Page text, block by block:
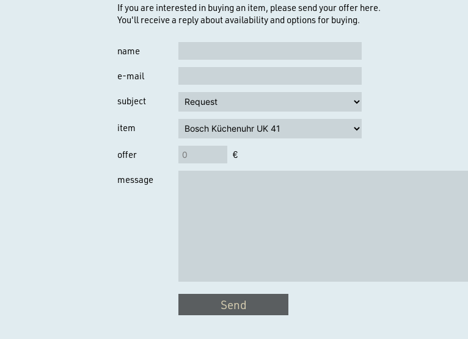
If you are interested in buying an item, please send your offer here.
You'll receive a reply about availability and options for buying.
name
e-mail
subject
item
offer €
message
Send